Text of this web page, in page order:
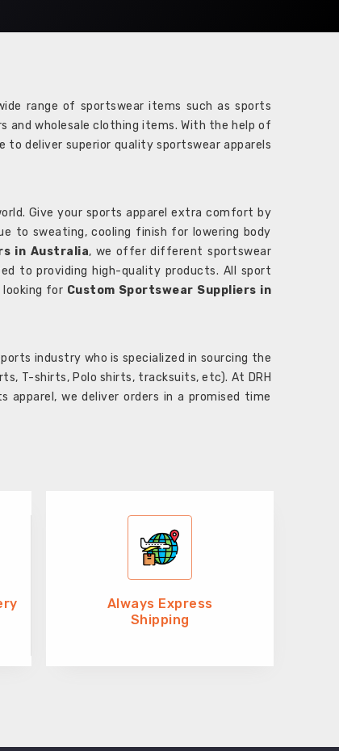
range of sportswear items such as sports
and wholesale clothing items. With the help of
to deliver superior quality sportswear apparels
Give your sports apparel extra comfort by
to sweating, cooling finish for lowering body
in Australia, we offer different sportswear
to providing high-quality products. All sport
for Custom Sportswear Suppliers in
industry who is specialized in sourcing the
T-shirts, Polo shirts, tracksuits, etc). At DRH
we deliver orders in a promised time
Always Express
Shipping